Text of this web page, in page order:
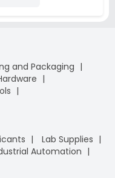
and Packaging
Lab Supplies
Automation